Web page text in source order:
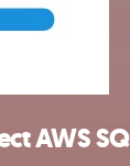
AWS